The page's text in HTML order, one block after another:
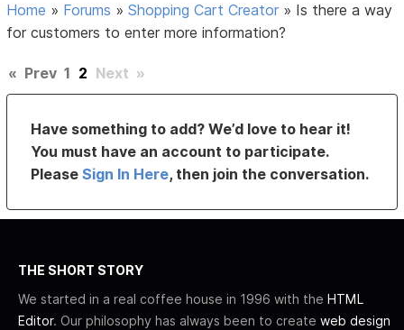
Home » Forums »Shopping Cart Creator » Is there a way
for customers to enter more information?
« Prev 1 2 Next »
Have something to add? We’d love to hear it!
You must have an account to participate.
PleaseSign In Here, then join the conversation.
THE SHORT STORY
We started in a real coffee house in 1996 with the HTML
Editor. Our philosophy has always been to create web design